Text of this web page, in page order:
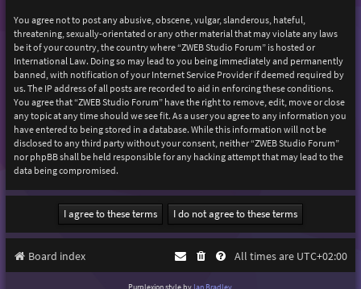
You agree not to post any abusive, obscene, vulgar, slanderous, hateful,
threatening, sexually-orientated or any other material that may violate any laws
be it of your country, the country where “ZWEB Studio Forum” is hosted or
International Law. Doing so may lead to you being immediately and permanently
banned, with notification of your Internet Service Provider if deemed required by
us. The IP address of all posts are recorded to aid in enforcing these conditions.
You agree that “ZWEB Studio Forum” have the right to remove, edit, move or close
any topic at any time should we see fit. As a user you agree to any information you
have entered to being stored in a database. While this information will not be
disclosed to any third party without your consent, neither “ZWEB Studio Forum”
nor phpBB shall be held responsible for any hacking attempt that may lead to the
data being compromised.
Board index All times are UTC+02:00